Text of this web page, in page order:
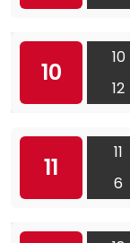
10
10
12
11
11
6